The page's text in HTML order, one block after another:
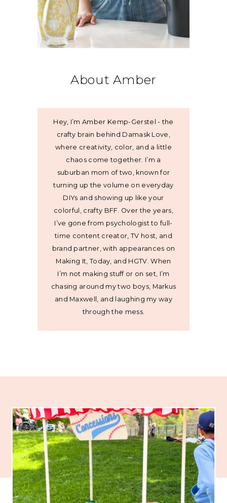
About Amber
Hey, I’m Amber Kemp-Gerstel - the
crafty brain behind Damask Love,
where creativity, color, and a little
chaos come together. I’m a
suburban mom of two, known for
turning up the volume on everyday
DIYs and showing up like your
colorful, crafty BFF. Over the years,
I’ve gone from psychologist to full-
time content creator, TV host, and
brand partner, with appearances on
Making It, Today, and HGTV. When
I’m not making stuff or on set, I’m
chasing around my two boys, Markus
and Maxwell, and laughing my way
through the mess.